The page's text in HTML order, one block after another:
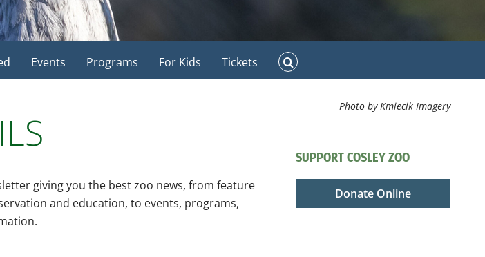
Events Programs For Kids Tickets
giving you the best zoo news, from feature
and education, to events, programs,
Photo by Kmiecik Imagery
SUPPORT COSLEY ZOO
Donate Online